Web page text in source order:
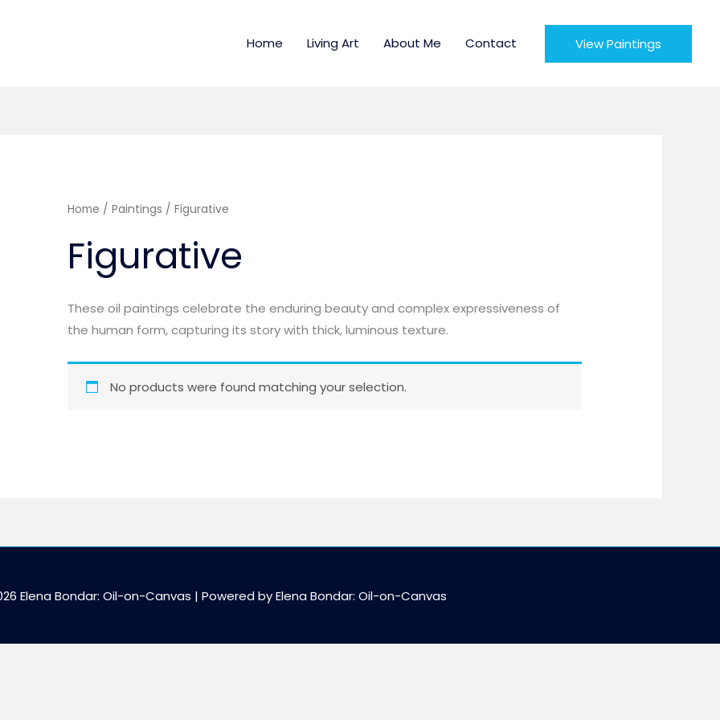
Home Living Art About Me Contact View Paintings
Home /Paintings / Figurative
Figurative
These oil paintings celebrate the enduring beauty and complex expressiveness of
the human form, capturing its story with thick, luminous texture.
No products were found matching your selection.
Elena Bondar: Oil-on-Canvas | Powered by Elena Bondar: Oil-on-Canvas